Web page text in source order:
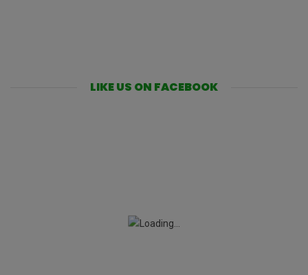
LIKE US ON FACEBOOK